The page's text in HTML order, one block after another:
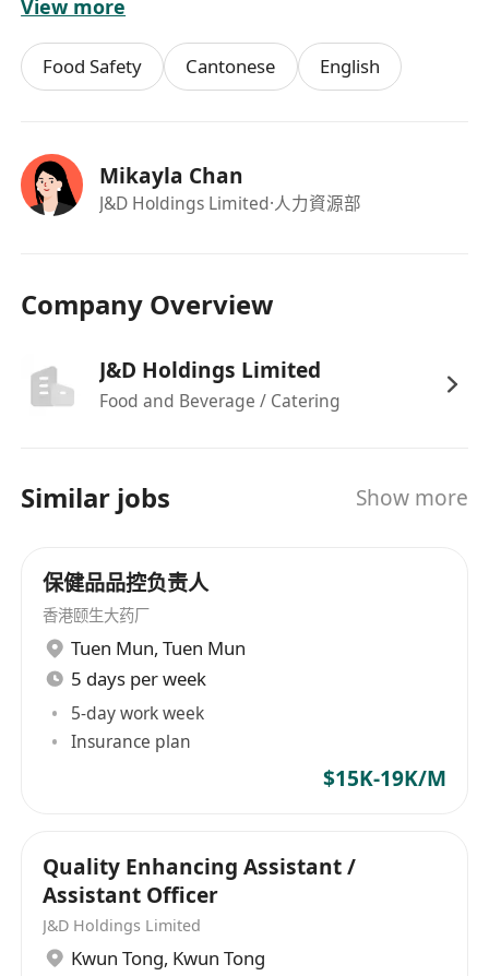
Requirements:
Degree holder in Food Science or related
discipline.
Good communication and interpersonal
skills.
Candidates with more experience will be
parties please click APPLY NOW button. Please
We are an equal opportunity employer and
welcome applications from all qualified
candidates. The information provided will be
treated in strict confidence and be used only for
consideration of your application for relevant /
similar posts within the J&D Holdings Limited.
Applicants not hearing from us within four
View more
Food Safety Cantonese English
Mikayla Chan
J&D Holdings Limited·人力資源部
Company Overview
J&D Holdings Limited
Food and Beverage / Catering
Similar jobs Show more
保健品品控负责人
香港颐生大药厂
Tuen Mun, Tuen Mun
5 days per week
5-day work week
Insurance plan
$15K-19K/M
Quality Enhancing Assistant /
Assistant Officer
J&D Holdings Limited
Kwun Tong, Kwun Tong